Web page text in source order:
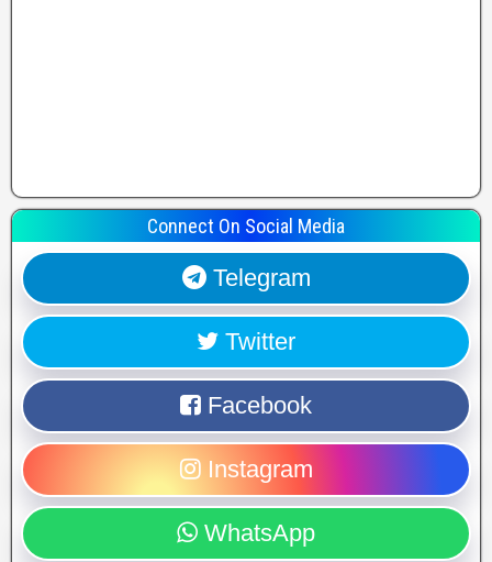
Connect On Social Media
Telegram
Twitter
Facebook
Instagram
WhatsApp